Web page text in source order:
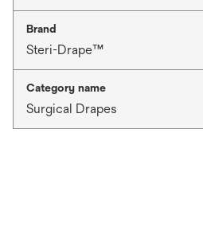
Brand
Steri-Drape™
Category name
Surgical Drapes